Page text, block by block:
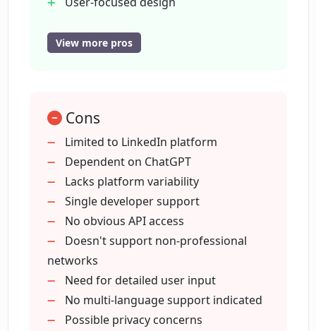
What does contextually relevant pitches
What is the user-focused design of
Who developed LinkPlus?
How does LinkPlus leverage ChatGPT by
OpenAI?
Is LinkPlus suitable for LinkedIn profile
optimization?
Delivery by ChatGPT
LinkedIn profile optimization
Rapid LinkedIn enhancement
Developer accessibility
View more pros
Cons
Limited to LinkedIn platform
Dependent on ChatGPT
Lacks platform variability
Single developer support
No obvious API access
Doesn't support non-professional
networks
Need for detailed user input
No multi-language support indicated
Possible privacy concerns